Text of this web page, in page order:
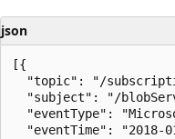
json
[{
"topic": "/
"subject": "/
"eventType":
"eventTime": "2018-